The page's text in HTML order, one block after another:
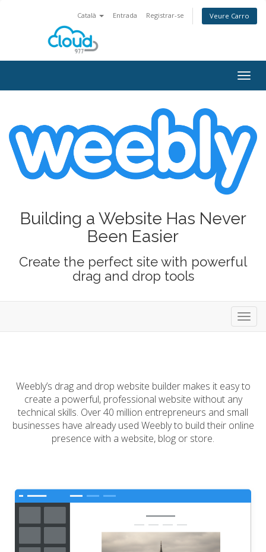
Català Entrada Registrar-se Veure Carro
Building a Website Has Never
Been Easier
Create the perfect site with powerful
drag and drop tools
Weebly’s drag and drop website builder makes it easy to
create a powerful, professional website without any
technical skills. Over 40 million entrepreneurs and small
businesses have already used Weebly to build their online
presence with a website, blog or store.